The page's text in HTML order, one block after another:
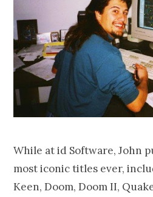
While at id Software, John
most iconic titles ever,
Keen, Doom, Doom II,